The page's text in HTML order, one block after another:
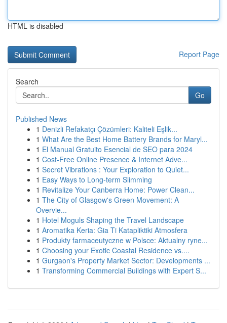
HTML is disabled
Report Page
Search
Go
Published News
1 Denizli Refakatçı Çözümleri: Kaliteli Eşlik...
1 What Are the Best Home Battery Brands for Maryl...
1 El Manual Gratuito Esencial de SEO para 2024
1 Cost-Free Online Presence & Internet Adve...
1 Secret Vibrations : Your Exploration to Quiet...
1 Easy Ways to Long-term Slimming
1 Revitalize Your Canberra Home: Power Clean...
1 The City of Glasgow's Green Movement: A
Overvie...
1 Hotel Moguls Shaping the Travel Landscape
1 Aromatika Keria: Gia Ti Katapliktiki Atmosfera
1 Produkty farmaceutyczne w Polsce: Aktualny ryne...
1 Choosing your Exotic Coastal Residence vs....
1 Gurgaon's Property Market Sector: Developments ...
1 Transforming Commercial Buildings with Expert S...